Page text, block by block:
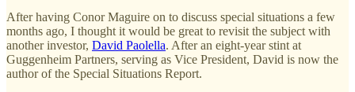
After having Conor Maguire on to discuss special situations a few
months ago, I thought it would be great to revisit the subject with
another investor, David Paolella. After an eight-year stint at
Guggenheim Partners, serving as Vice President, David is now the
author of the Special Situations Report.